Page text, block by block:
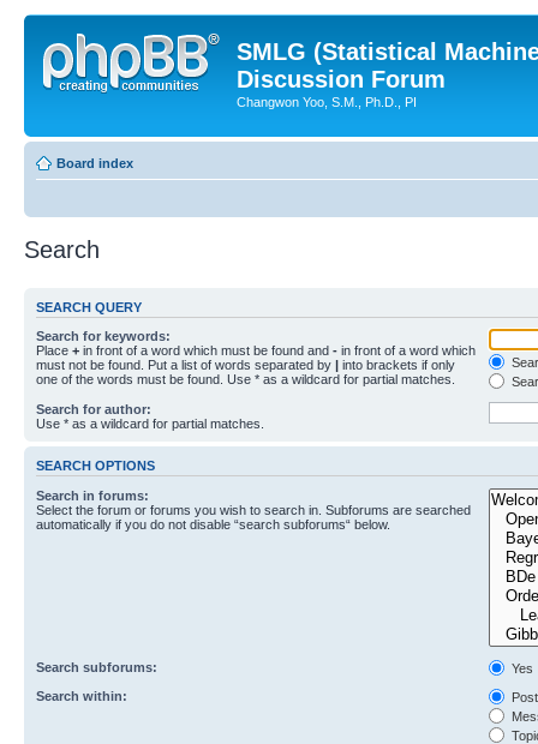
SMLG (Statistical
Discussion Forum
Changwon Yoo, S.M., Ph.D., PI
Board index
Search
SEARCH QUERY
Search for keywords:
Place + in front of a word which must be found and - in front of a word which
must not be found. Put a list of words separated by | into brackets if only
one of the words must be found. Use * as a wildcard for partial matches.
Search for author:
Use * as a wildcard for partial matches.
SEARCH OPTIONS
Search in forums:
Select the forum or forums you wish to search in. Subforums are searched
automatically if you do not disable “search subforums“ below.
Search subforums:
Yes
Search within: